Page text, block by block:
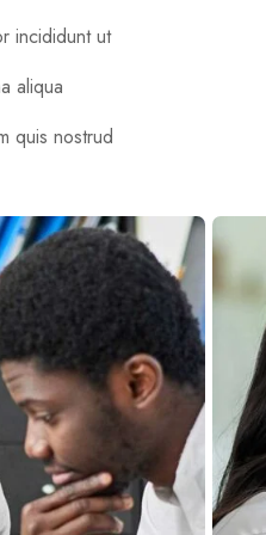
incididunt ut
aliqua
quis nostrud